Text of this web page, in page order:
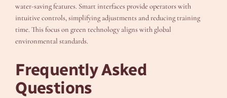
water-saving features. Smart interfaces provide operators with
intuitive controls, simplifying adjustments and reducing training
time. This focus on green technology aligns with global
environmental standards.
Frequently Asked
Questions